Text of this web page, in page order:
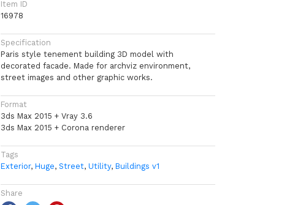
Item ID
16978
Specification
Paris style tenement building 3D model with
decorated facade. Made for archviz environment,
street images and other graphic works.
Format
3ds Max 2015 + Vray 3.6
3ds Max 2015 + Corona renderer
Tags
Exterior, Huge, Street, Utility, Buildings v1
Share